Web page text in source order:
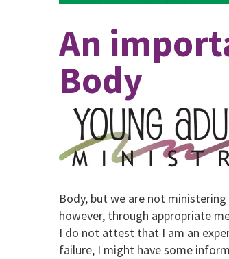
An
Body
Body, but we are not
however, through appropriate
I do not attest that I am an
failure, I might have some